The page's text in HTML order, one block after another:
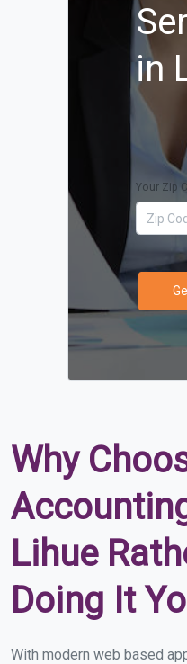
in
Your Zip
Why
Lihue
Doing It
With modern web based